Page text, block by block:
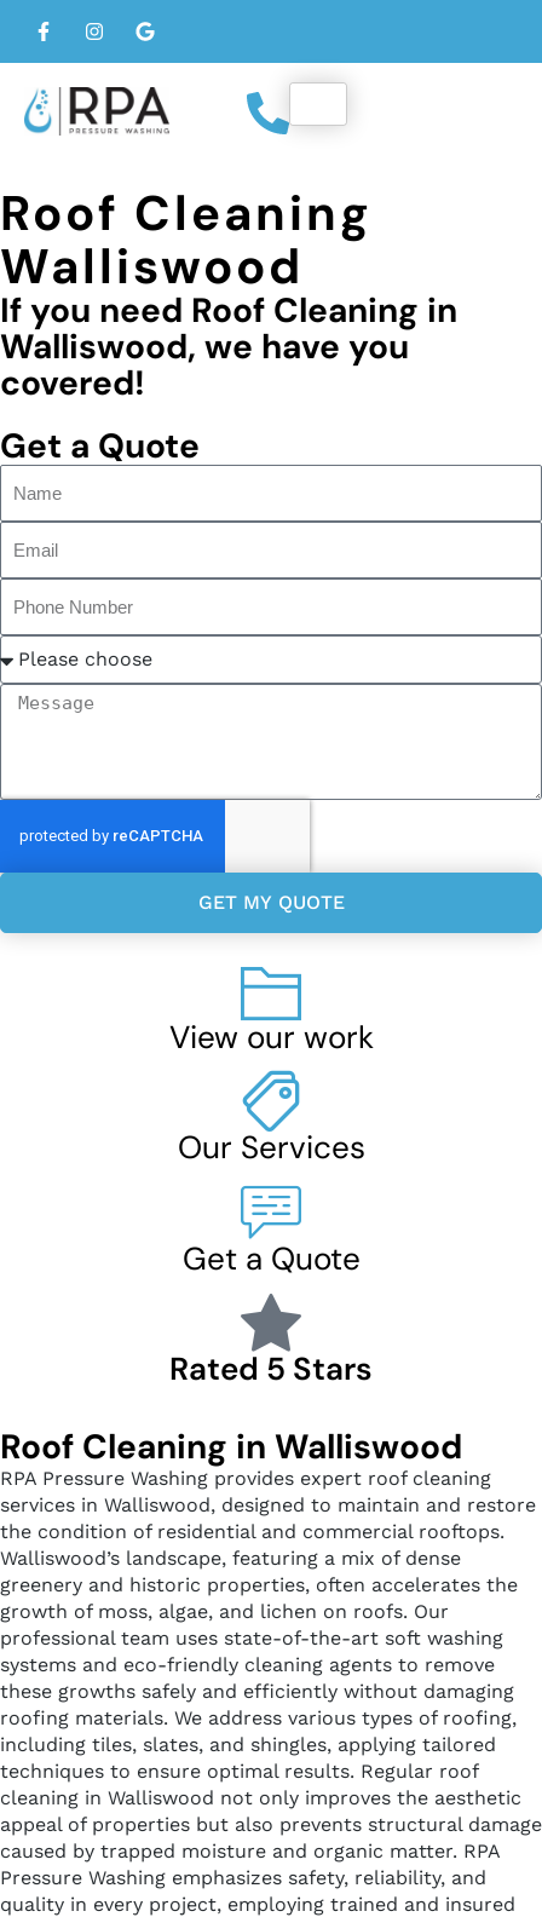
Roof Cleaning
Walliswood
If you need Roof Cleaning in
Walliswood, we have you
covered!
Get a Quote
GET MY QUOTE
View our work
Our Services
Get a Quote
Rated 5 Stars
Roof Cleaning in Walliswood
RPA Pressure Washing provides expert roof cleaning
services in Walliswood, designed to maintain and restore
the condition of residential and commercial rooftops.
Walliswood’s landscape, featuring a mix of dense
greenery and historic properties, often accelerates the
growth of moss, algae, and lichen on roofs. Our
professional team uses state-of-the-art soft washing
systems and eco-friendly cleaning agents to remove
these growths safely and efficiently without damaging
roofing materials. We address various types of roofing,
including tiles, slates, and shingles, applying tailored
techniques to ensure optimal results. Regular roof
cleaning in Walliswood not only improves the aesthetic
appeal of properties but also prevents structural damage
caused by trapped moisture and organic matter. RPA
Pressure Washing emphasizes safety, reliability, and
quality in every project, employing trained and insured